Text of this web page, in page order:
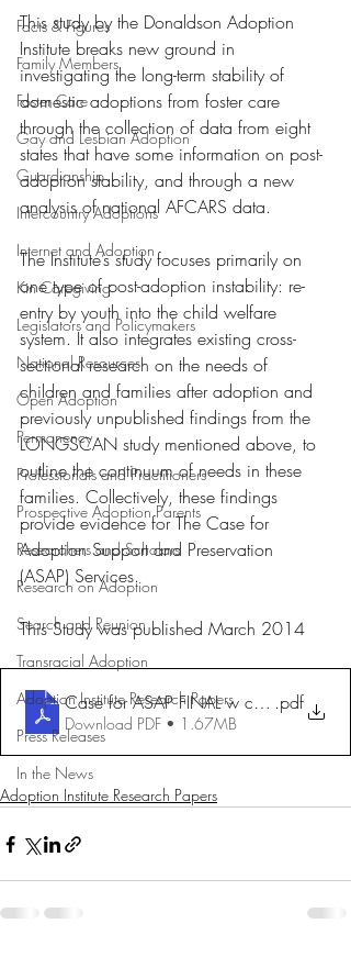
Facts & Figures
Family Members
Foster Care
Gay and Lesbian Adoption
Guardianship
Intercountry Adoptions
Internet and Adoption
Kin Caregiving
Legislators and Policymakers
National Resources
Open Adoption
Permanency
Professionals and Practitioners
Prospective Adoption Parents
Researchers and Scholars
Research on Adoption
Search and Reunion
Transracial Adoption
Adoption Institute Research Papers
Press Releases
In the News
This study by the Donaldson Adoption
Institute breaks new ground in
investigating the long-term stability of
domestic adoptions from foster care
through the collection of data from eight
states that have some information on post-
adoption stability, and through a new
analysis of national AFCARS data.
The Institute’s study focuses primarily on
one type of post-adoption instability: re-
entry by youth into the child welfare
system. It also integrates existing cross-
sectional research on the needs of
children and families after adoption and
previously unpublished findings from the
LONGSCAN study mentioned above, to
outline the continuum of needs in these
families. Collectively, these findings
provide evidence for The Case for
Adoption Support and Preservation
(ASAP) Services.
This Study was published March 2014
Case for ASAP FINAL w cover.pdf
Download PDF • 1.67MB
Adoption Institute Research Papers